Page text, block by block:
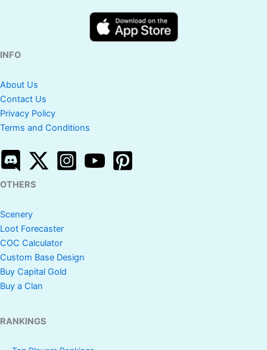
INFO
About Us
Contact Us
Privacy Policy
Terms and Conditions
OTHERS
Scenery
Loot Forecaster
COC Calculator
Custom Base Design
Buy Capital Gold
Buy a Clan
RANKINGS